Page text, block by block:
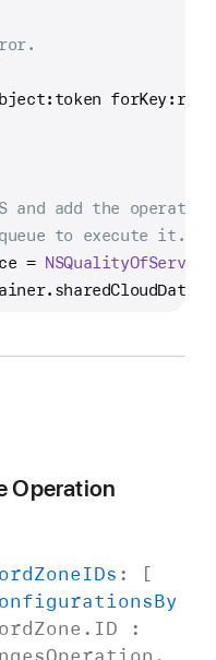
and add the
to execute it.
=
Operation
ZoneIDs : [
By
Zone . ID :